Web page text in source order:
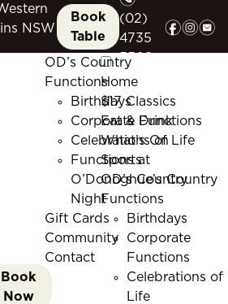
NSW
Book
Table
(02)
4735
5509
fie
OD’s Country
Functions
Birthdays
Corporate Functions
Celebrations of Life
Functions at
O’Donoghue’s Country
Night
Gift Cards
Community
Contact
Book
Now
Home
$17 Classics
Eat & Drink
What’s On
Sports
OD’s Country
Functions
Birthdays
Corporate
Functions
Celebrations of
Life